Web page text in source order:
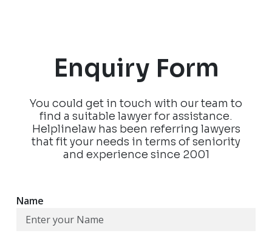
Enquiry Form
You could get in touch with our team to
find a suitable lawyer for assistance.
Helplinelaw has been referring lawyers
that fit your needs in terms of seniority
and experience since 2001
Name